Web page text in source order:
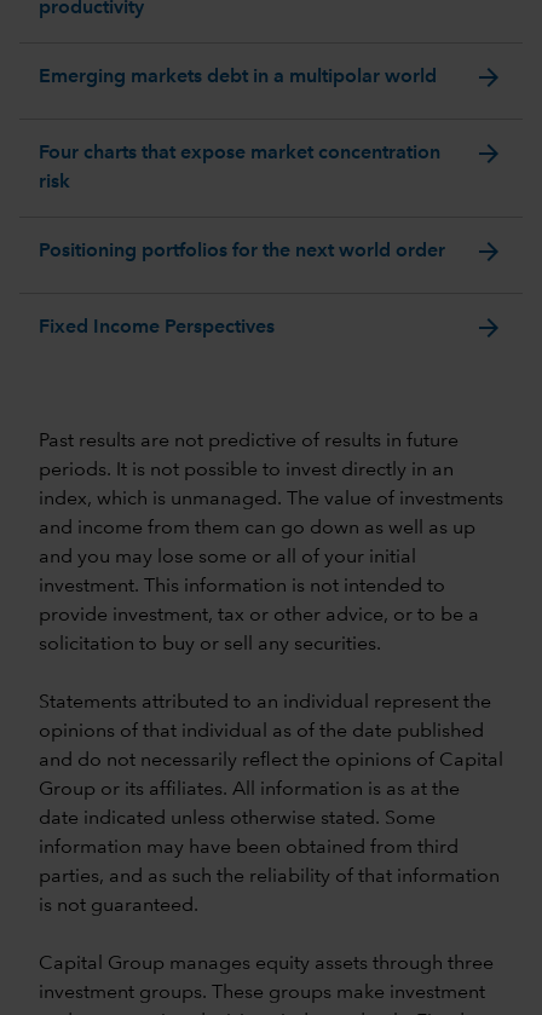
productivity
Emerging markets debt in a multipolar world arrow_forward
Four charts that expose market concentration
risk
arrow_forward
Positioning portfolios for the next world order arrow_forward
Fixed Income Perspectives arrow_forward
Past results are not predictive of results in future
periods. It is not possible to invest directly in an
index, which is unmanaged. The value of investments
and income from them can go down as well as up
and you may lose some or all of your initial
investment. This information is not intended to
provide investment, tax or other advice, or to be a
solicitation to buy or sell any securities.
Statements attributed to an individual represent the
opinions of that individual as of the date published
and do not necessarily reflect the opinions of Capital
Group or its affiliates. All information is as at the
date indicated unless otherwise stated. Some
information may have been obtained from third
parties, and as such the reliability of that information
is not guaranteed.
Capital Group manages equity assets through three
investment groups. These groups make investment